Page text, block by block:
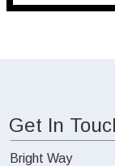
Bright Way
Get In